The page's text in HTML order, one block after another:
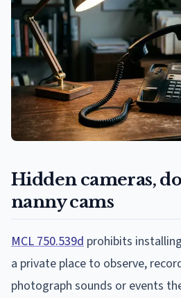
Hidden cameras,
nanny cams
MCL 750.539d prohibits
a private place to observe,
photograph sounds or events